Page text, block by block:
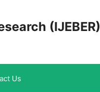
(IJEBER)
Us